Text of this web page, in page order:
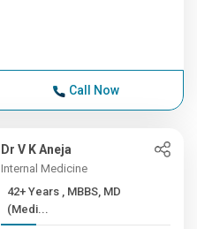
Call Now
Dr V K Aneja
Internal Medicine
42+ Years , MBBS, MD
(Medi...